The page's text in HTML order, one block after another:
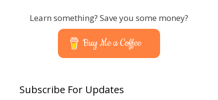
Learn something? Save you some money?
Buy Me a Coffee
Subscribe For Updates